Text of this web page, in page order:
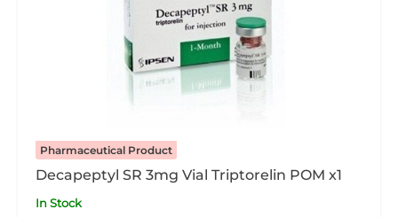
Pharmaceutical Product
Decapeptyl SR 3mg Vial Triptorelin POM x1
In Stock